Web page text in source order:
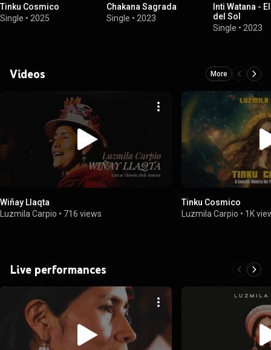
Tinku Cosmico
Single • 2025
Chakana Sagrada
Single • 2023
Inti Watana -
del Sol
Single • 2023
Videos More
Wiñay Llaqta
Luzmila Carpio • 716 views
Tinku Cosmico
Luzmila Carpio • 1K
Live performances